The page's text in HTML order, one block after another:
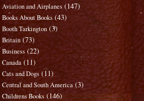
Aviation and Airplanes (147)
Books About Books (43)
Booth Tarkington (3)
Britain (73)
Business (22)
Canada (11)
Cats and Dogs (11)
Central and South America (3)
Childrens Books (146)